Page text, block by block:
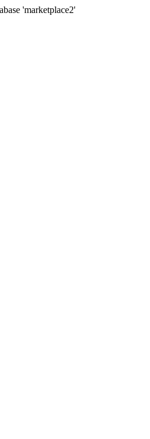
'marketplace2'